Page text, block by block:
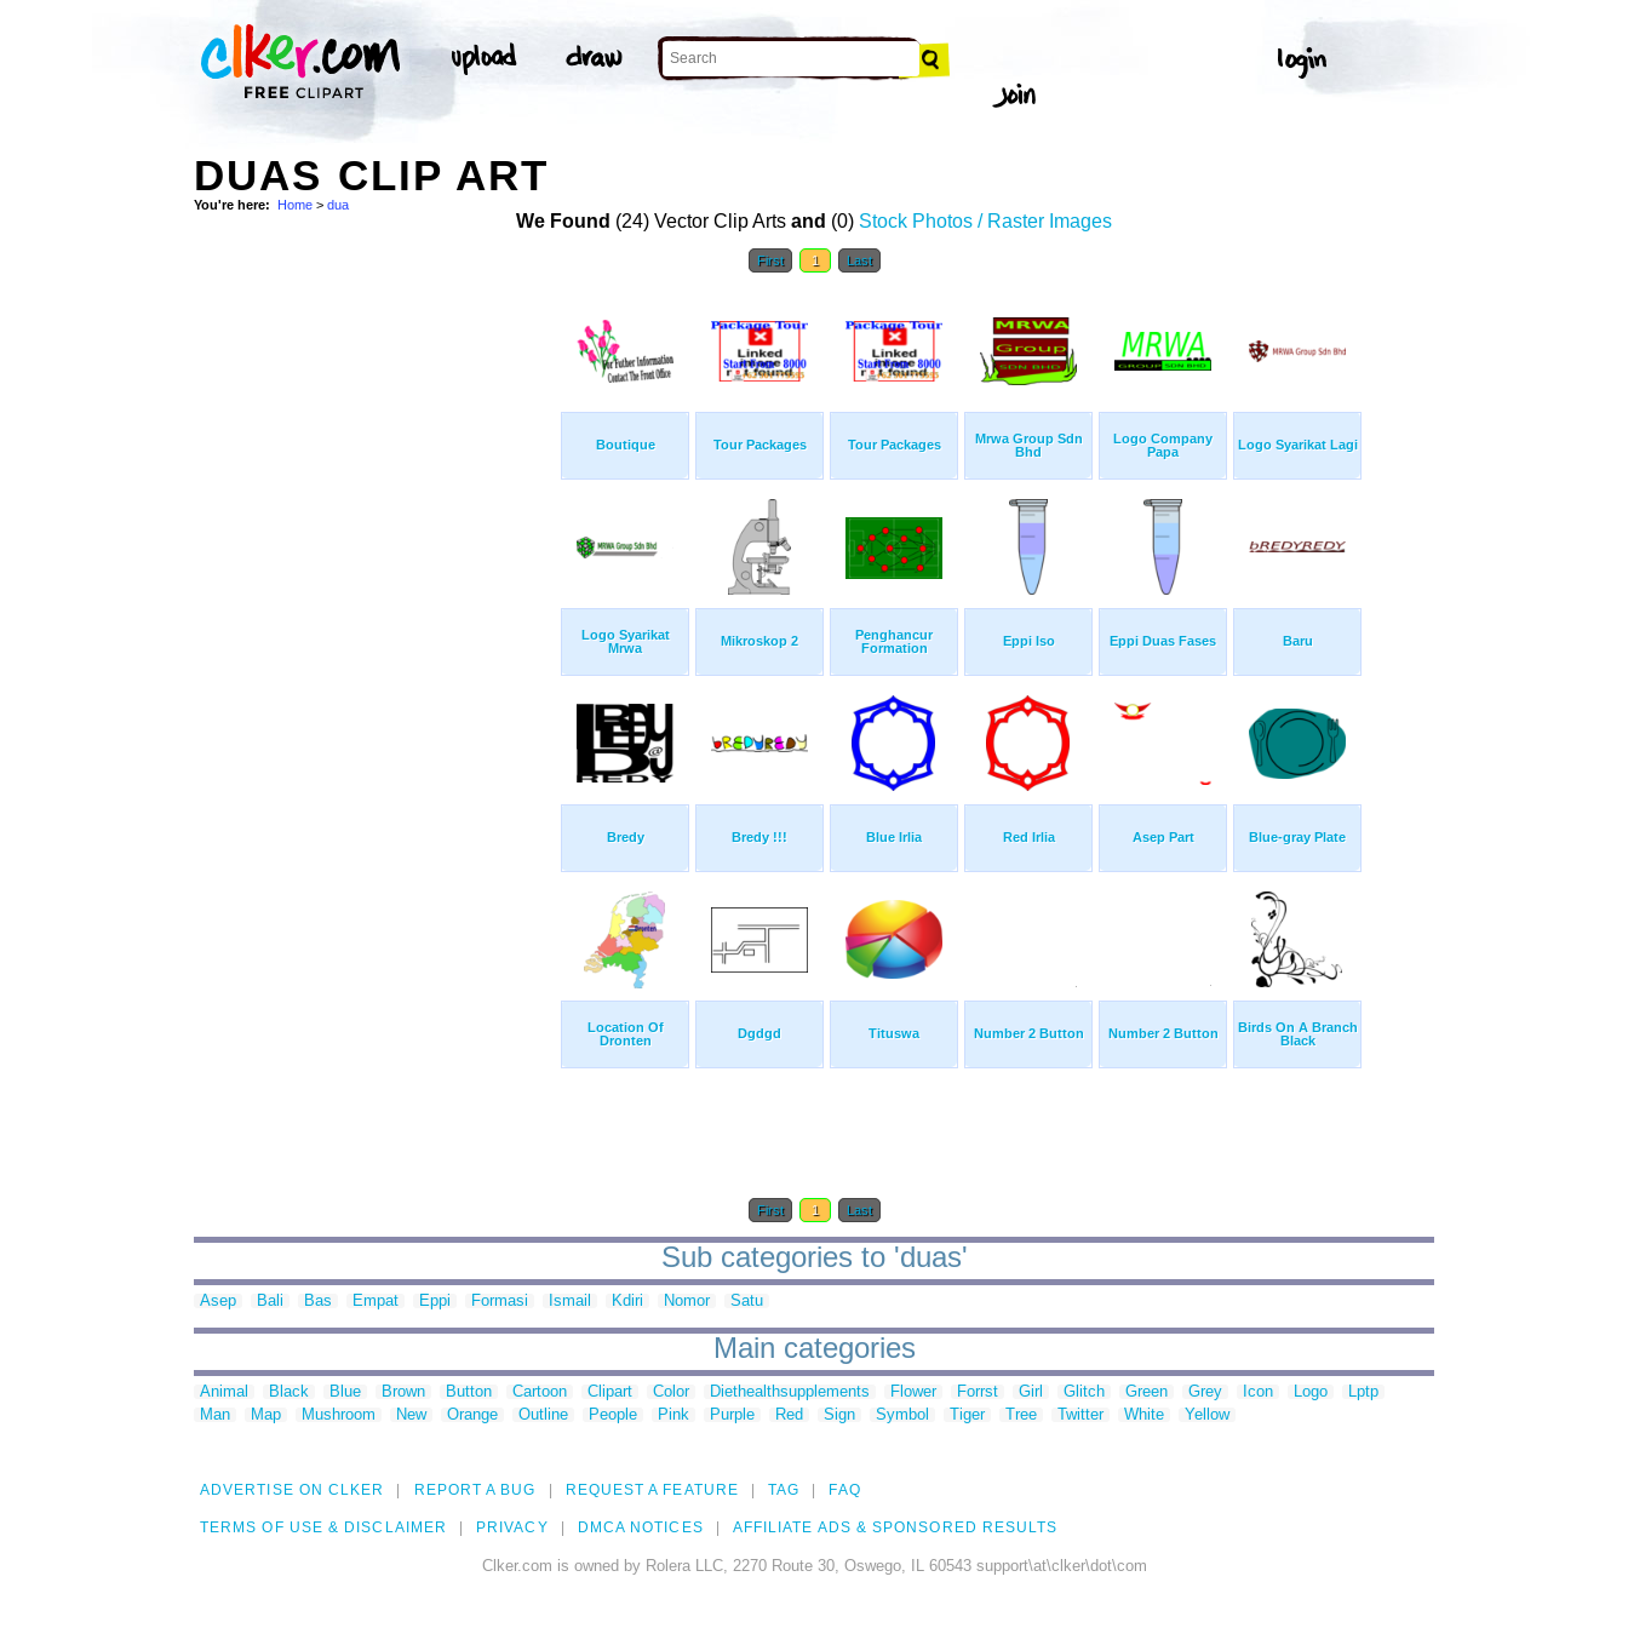
DUAS CLIP ART
You're here: Home > dua
We Found (24) Vector Clip Arts and (0) Stock Photos / Raster Images
First 1 Last
Boutique Tour Packages Tour Packages
Mrwa Group Sdn
Bhd
Logo Company
Papa
Logo Syarikat Lagi
Logo Syarikat
Mrwa
Mikroskop 2
Penghancur
Formation
Eppi Iso Eppi Duas Fases Baru
Bredy Bredy !!! Blue Irlia Red Irlia Asep Part Blue-gray Plate
Location Of
Dronten
Dgdgd Tituswa Number 2 Button Number 2 Button
Birds On A Branch
Black
First 1 Last
Sub categories to 'duas'
Asep Bali Bas Empat Eppi Formasi Ismail Kdiri Nomor Satu
Main categories
Animal Black Blue Brown Button Cartoon Clipart Color Diethealthsupplements Flower Forrst Girl Glitch Green Grey Icon Logo
Lptp
Man
Map Mushroom New Orange Outline People Pink Purple Red Sign Symbol Tiger Tree Twitter White Yellow
ADVERTISE ON CLKER REPORT A BUG REQUEST A FEATURE TAG FAQ
TERMS OF USE & DISCLAIMER PRIVACY DMCA NOTICES AFFILIATE ADS & SPONSORED RESULTS
Clker.com is owned by Rolera LLC, 2270 Route 30, Oswego, IL 60543 support\at\clker\dot\com